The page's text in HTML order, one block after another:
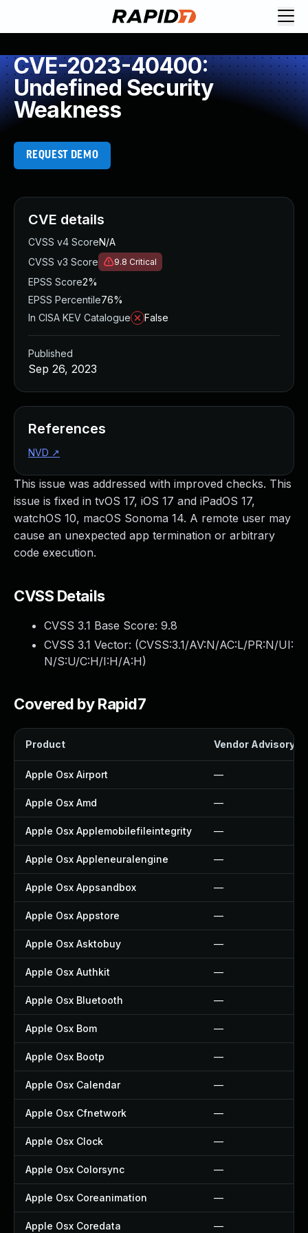
CVE-2023-40400:
Undefined Security
Weakness
REQUEST DEMO
This issue was addressed with improved checks. This
issue is fixed in tvOS 17, iOS 17 and iPadOS 17,
watchOS 10, macOS Sonoma 14. A remote user may
cause an unexpected app termination or arbitrary
code execution.
CVSS Details
CVSS 3.1 Base Score: 9.8
CVSS 3.1 Vector: (CVSS:3.1/AV:N/AC:L/PR:N/UI:
N/S:U/C:H/I:H/A:H)
Covered by Rapid7
Product Vendor Advisory
Apple Osx Airport —
Apple Osx Amd —
Apple Osx Applemobilefileintegrity —
Apple Osx Appleneuralengine —
Apple Osx Appsandbox —
Apple Osx Appstore —
Apple Osx Asktobuy —
Apple Osx Authkit —
Apple Osx Bluetooth —
Apple Osx Bom —
Apple Osx Bootp —
Apple Osx Calendar —
Apple Osx Cfnetwork —
Apple Osx Clock —
Apple Osx Colorsync —
Apple Osx Coreanimation —
Apple Osx Coredata —
CVE details
CVSS v4 ScoreN/A
CVSS v3 Score
9.8 Critical
EPSS Score2%
EPSS Percentile76%
In CISA KEV Catalogue
False
Published
Sep 26, 2023
References
NVD ↗